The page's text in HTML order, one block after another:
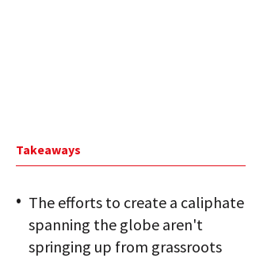
Takeaways
The efforts to create a caliphate
spanning the globe aren't
springing up from grassroots